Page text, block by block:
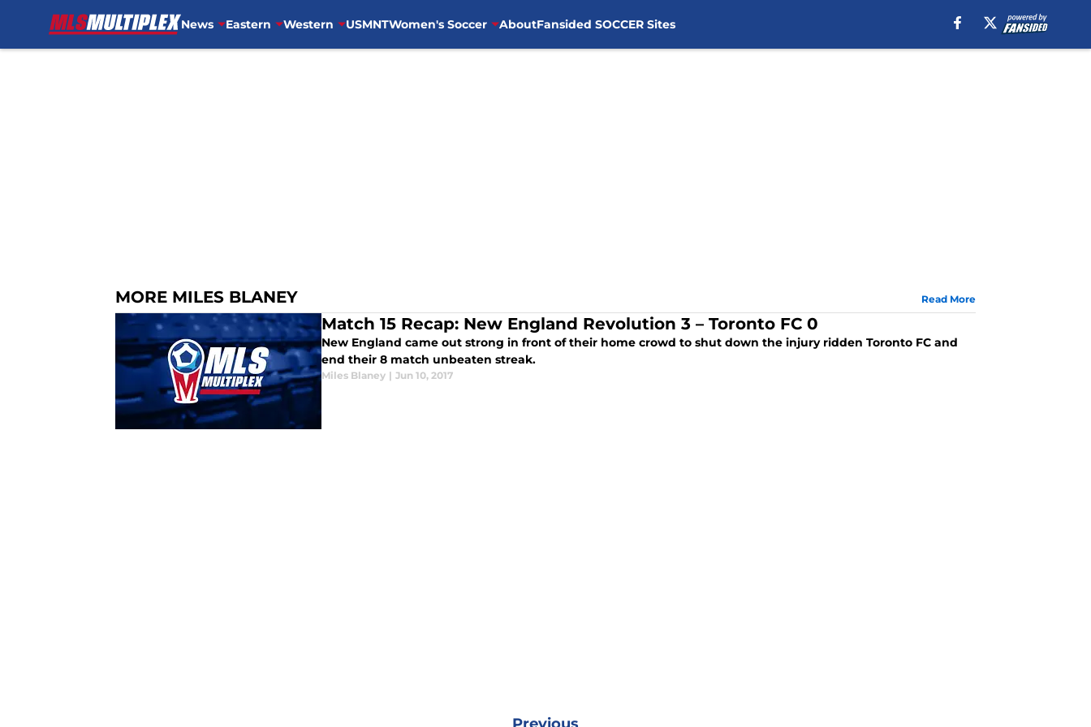
News Eastern Western USMNTWomen's Soccer AboutFansided SOCCER Sites
MORE MILES BLANEY Read More
Match 15 Recap: New England Revolution 3 – Toronto FC 0
New England came out strong in front of their home crowd to shut down the injury ridden Toronto FC and
end their 8 match unbeaten streak.
Miles Blaney | Jun 10, 2017